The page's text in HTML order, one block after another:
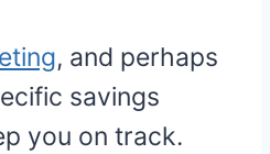
, and perhaps
savings
you on track.